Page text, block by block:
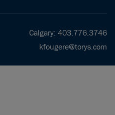
Calgary: 403.776.3746
kfougere@torys.com